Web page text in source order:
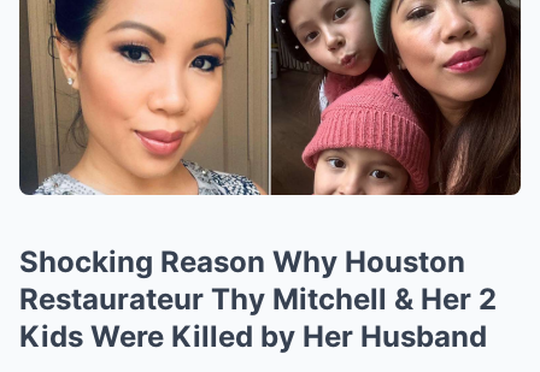
Shocking Reason Why Houston
Restaurateur Thy Mitchell & Her 2
Kids Were Killed by Her Husband